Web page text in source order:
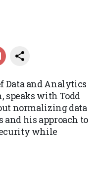
Data and Analytics
speaks with Todd
normalizing data
and his approach to
while